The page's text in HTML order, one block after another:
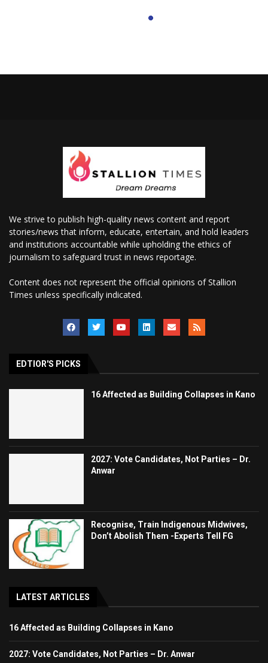
We strive to publish high-quality news content and report
stories/news that inform, educate, entertain, and hold leaders
and institutions accountable while upholding the ethics of
journalism to safeguard trust in news reportage.
Content does not represent the official opinions of Stallion
Times unless specifically indicated.
EDTIOR'S PICKS
16 Affected as Building Collapses in Kano
2027: Vote Candidates, Not Parties – Dr.
Anwar
Recognise, Train Indigenous Midwives,
Don’t Abolish Them -Experts Tell FG
LATEST ARTICLES
16 Affected as Building Collapses in Kano
2027: Vote Candidates, Not Parties – Dr. Anwar